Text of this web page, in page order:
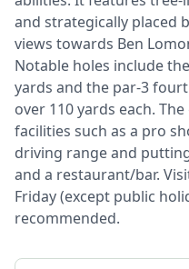
and strategically placed
views towards Ben
Notable holes include
yards and the par-3
over 110 yards each.
facilities such as a pro
driving range and
and a restaurant/bar.
Friday (except public
recommended.